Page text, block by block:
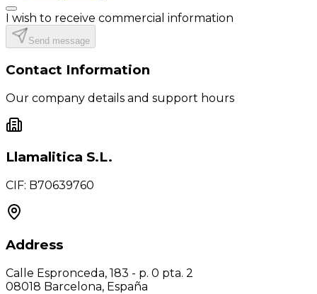
I wish to receive commercial information
Send message
Contact Information
Our company details and support hours
Llamalitica S.L.
CIF: B70639760
Address
Calle Espronceda, 183 - p. 0 pta. 2
08018 Barcelona, España